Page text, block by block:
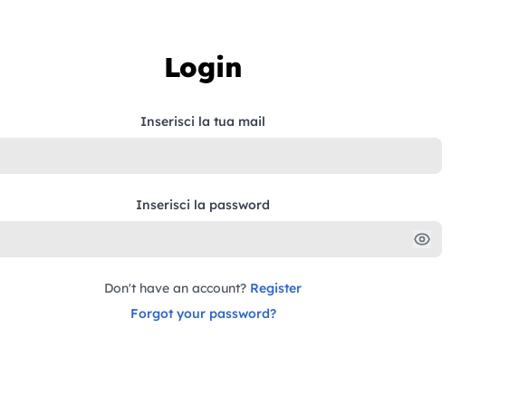
Login
Inserisci la tua mail
Inserisci la password
Don't have an account? Register
Forgot your password?